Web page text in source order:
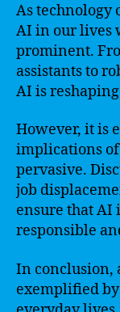
As technology
AI in our lives
prominent.
assistants to
AI is
However, it is
implications of
pervasive.
job
ensure that AI
responsible
In conclusion,
exemplified